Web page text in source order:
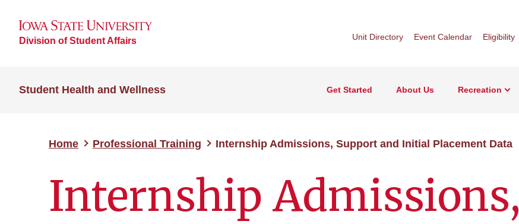
Division of Student Affairs Unit Directory Event Calendar Eligibility
Student Health and Wellness Get Started About Us Recreation
Home Professional Training Internship Admissions, Support and Initial Placement Data
Internship Admissions,